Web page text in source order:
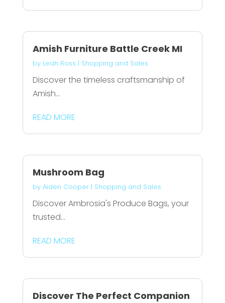
Amish Furniture Battle Creek MI
by Leah Ross | Shopping and Sales
Discover the timeless craftsmanship of
Amish...
READ MORE
Mushroom Bag
by Aiden Cooper| Shopping and Sales
Discover Ambrosia's Produce Bags, your
trusted...
READ MORE
Discover The Perfect Companion